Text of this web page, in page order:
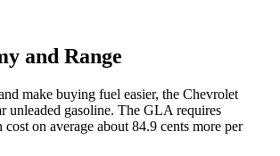
and Range
make buying fuel easier, the Chevrolet
unleaded gasoline. The GLA requires
on average about 84.9 cents more per